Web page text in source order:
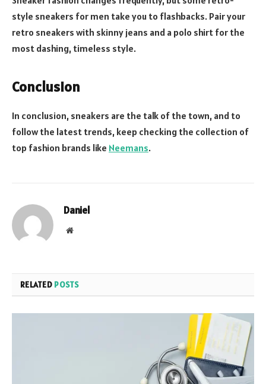
style sneakers for men take you to flashbacks. Pair your
retro sneakers with skinny jeans and a polo shirt for the
most dashing, timeless style.
Conclusion
In conclusion, sneakers are the talk of the town, and to
follow the latest trends, keep checking the collection of
top fashion brands like Neemans.
Daniel
Website
RELATED POSTS